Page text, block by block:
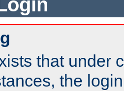
that under
the